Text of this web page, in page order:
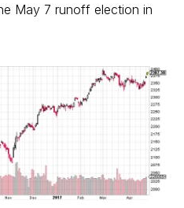
May 7 runoff election in